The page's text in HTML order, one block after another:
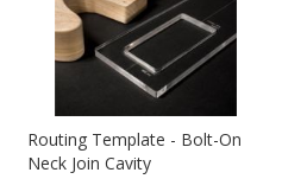
Routing Template - Bolt-On
Neck Join Cavity